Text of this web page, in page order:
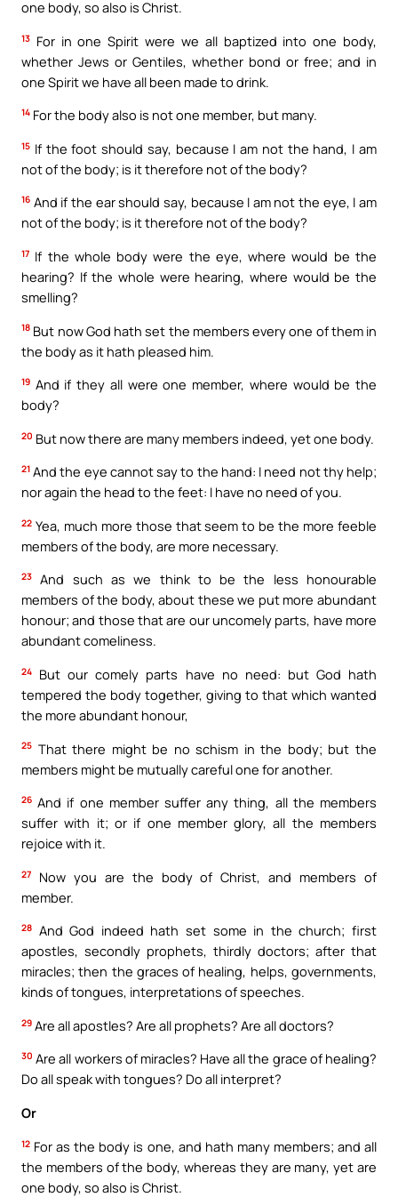
one body, so also is Christ.
13 For in one Spirit were we all baptized into one body,
whether Jews or Gentiles, whether bond or free; and in
one Spirit we have all been made to drink.
14 For the body also is not one member, but many.
15 If the foot should say, because I am not the hand, I am
not of the body; is it therefore not of the body?
16 And if the ear should say, because I am not the eye, I am
not of the body; is it therefore not of the body?
17 If the whole body were the eye, where would be the
hearing? If the whole were hearing, where would be the
smelling?
18 But now God hath set the members every one of them in
the body as it hath pleased him.
19 And if they all were one member, where would be the
body?
20 But now there are many members indeed, yet one body.
21 And the eye cannot say to the hand: I need not thy help;
nor again the head to the feet: I have no need of you.
22 Yea, much more those that seem to be the more feeble
members of the body, are more necessary.
23
And such as we think to be the less honourable
members of the body, about these we put more abundant
honour; and those that are our uncomely parts, have more
abundant comeliness.
24
But our comely parts have no need: but God hath
tempered the body together, giving to that which wanted
the more abundant honour,
25 That there might be no schism in the body; but the
members might be mutually careful one for another.
26 And if one member suffer any thing, all the members
suffer with it; or if one member glory, all the members
rejoice with it.
27
Now you are the body of Christ, and members of
member.
28 And God indeed hath set some in the church; first
apostles, secondly prophets, thirdly doctors; after that
miracles; then the graces of healing, helps, governments,
kinds of tongues, interpretations of speeches.
29 Are all apostles? Are all prophets? Are all doctors?
30 Are all workers of miracles? Have all the grace of healing?
Do all speak with tongues? Do all interpret?
Or
12 For as the body is one, and hath many members; and all
the members of the body, whereas they are many, yet are
one body, so also is Christ.